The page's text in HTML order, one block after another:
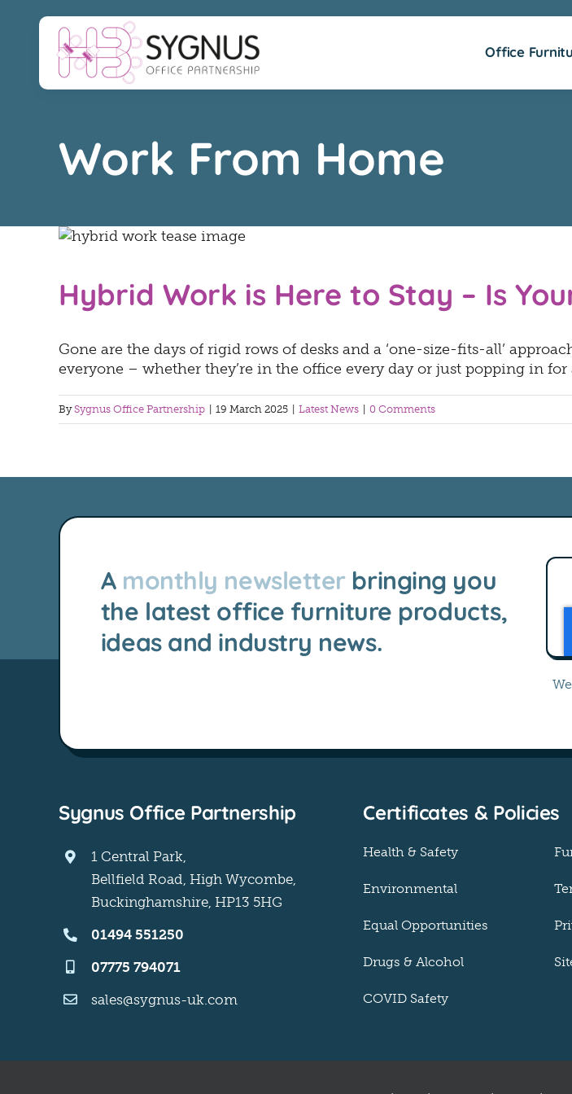
Office
Work From Home
Hybrid Work is Here to Stay – Is
Gone are the days of rigid rows of desks and a ‘one-size-fits-all’
everyone – whether they’re in the office every day or just popping in for
BySygnus Office Partnership 19 March 2025 Latest News 0 Comments
A monthly newsletterbringing you
the latest office furniture products,
ideas and industry news.
Sygnus Office Partnership
1 Central Park,
Bellfield Road, High Wycombe,
Buckinghamshire, HP13 5HG
01494 551250
07775 794071
sales@sygnus-uk.com
Certificates & Policies
Health & Safety
Environmental
Equal Opportunities
Drugs & Alcohol
COVID Safety